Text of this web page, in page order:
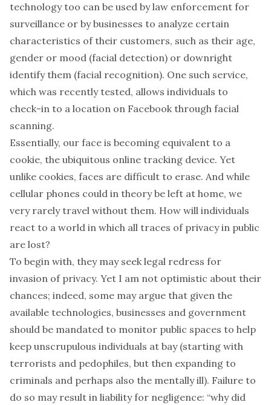
technology too can be used by law enforcement for
surveillance or by businesses to analyze certain
characteristics of their customers, such as their age,
gender or mood (facial detection) or downright
identify them (facial recognition). One such service,
which was recently tested, allows individuals to
check-in to a location on Facebook through facial
scanning.
Essentially, our face is becoming equivalent to a
cookie, the ubiquitous online tracking device. Yet
unlike cookies, faces are difficult to erase. And while
cellular phones could in theory be left at home, we
very rarely travel without them. How will individuals
react to a world in which all traces of privacy in public
are lost?
To begin with, they may seek legal redress for
invasion of privacy. Yet I am not optimistic about their
chances; indeed, some may argue that given the
available technologies, businesses and government
should be mandated to monitor public spaces to help
keep unscrupulous individuals at bay (starting with
terrorists and pedophiles, but then expanding to
criminals and perhaps also the mentally ill). Failure to
do so may result in liability for negligence: “why did